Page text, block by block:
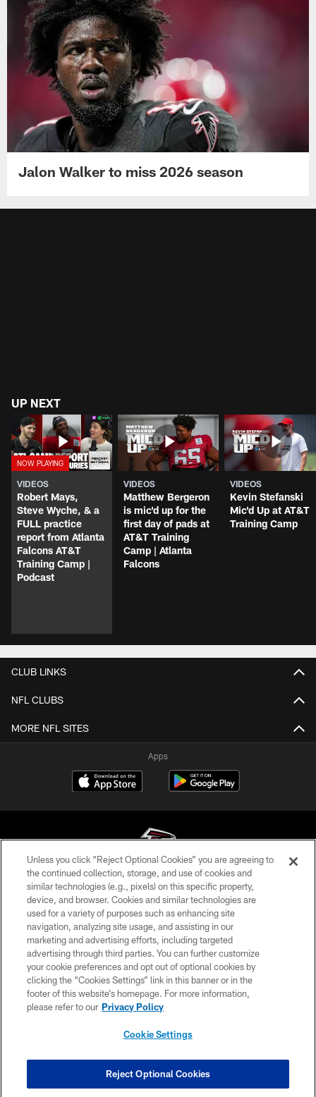
Jalon Walker to miss 2026 season
UP NEXT
VIDEOS
Robert Mays,
Steve Wyche, & a
FULL practice
report from Atlanta
Falcons AT&T
Training Camp |
Podcast
VIDEOS
Matthew Bergeron
is mic'd up for the
first day of pads at
AT&T Training
Camp | Atlanta
Falcons
VIDEOS
Kevin Stefanski
Mic'd Up at AT&T
Training Camp
CLUB LINKS
NFL CLUBS
MORE NFL SITES
Apps
© Atlanta Falcons Football Club - 2026
PRIVACY POLICY
EMPLOYMENT
FAQ
MEDIA
ACCESSIBILITY
COOKIE SETTINGS
Unless you click “Reject Optional Cookies” you are agreeing to
the continued collection, storage, and use of cookies and
similar technologies (e.g., pixels) on this specific property,
device, and browser. Cookies and similar technologies are
used for a variety of purposes such as enhancing site
navigation, analyzing site usage, and assisting in our
marketing and advertising efforts, including targeted
advertising through third parties. You can further customize
your cookie preferences and opt out of optional cookies by
clicking the “Cookies Settings” link in this banner or in the
footer of this website’s homepage. For more information,
please refer to our Privacy Policy
Cookie Settings
Reject Optional Cookies